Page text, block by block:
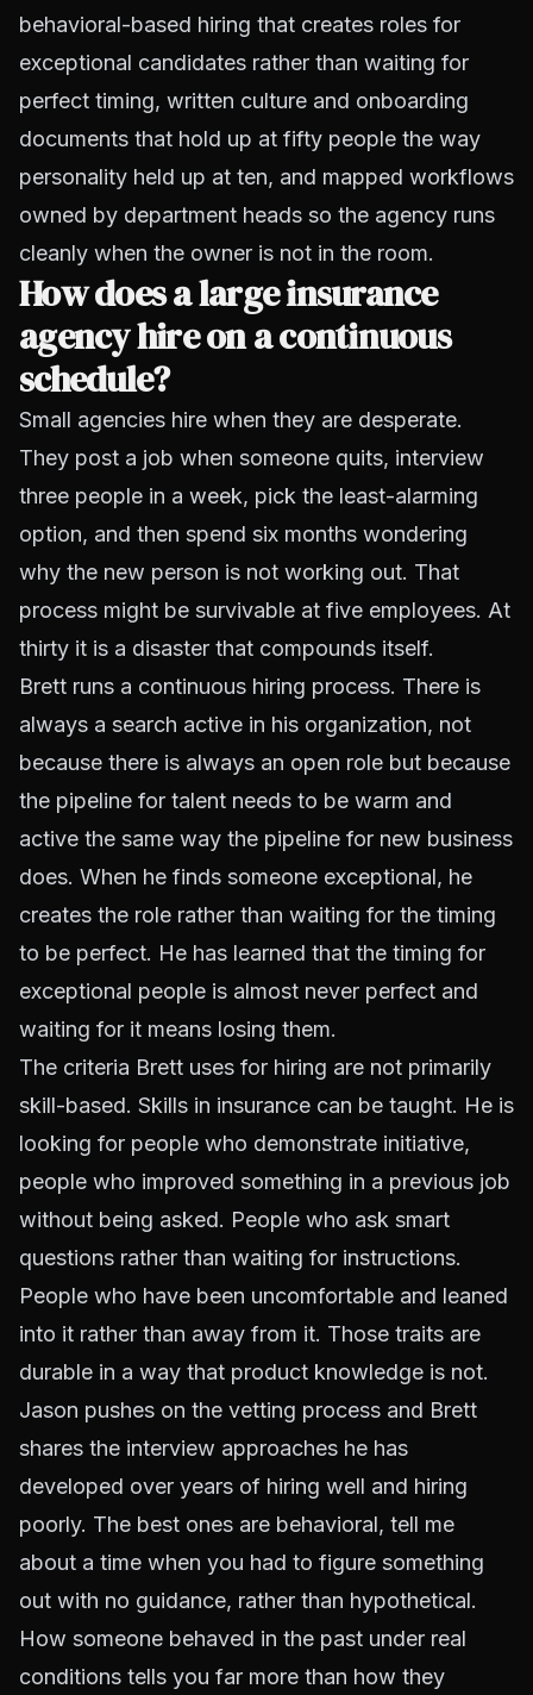
behavioral-based hiring that creates roles for
exceptional candidates rather than waiting for
perfect timing, written culture and onboarding
documents that hold up at fifty people the way
personality held up at ten, and mapped workflows
owned by department heads so the agency runs
cleanly when the owner is not in the room.
How does a large insurance
agency hire on a continuous
schedule?
Small agencies hire when they are desperate.
They post a job when someone quits, interview
three people in a week, pick the least-alarming
option, and then spend six months wondering
why the new person is not working out. That
process might be survivable at five employees. At
thirty it is a disaster that compounds itself.
Brett runs a continuous hiring process. There is
always a search active in his organization, not
because there is always an open role but because
the pipeline for talent needs to be warm and
active the same way the pipeline for new business
does. When he finds someone exceptional, he
creates the role rather than waiting for the timing
to be perfect. He has learned that the timing for
exceptional people is almost never perfect and
waiting for it means losing them.
The criteria Brett uses for hiring are not primarily
skill-based. Skills in insurance can be taught. He is
looking for people who demonstrate initiative,
people who improved something in a previous job
without being asked. People who ask smart
questions rather than waiting for instructions.
People who have been uncomfortable and leaned
into it rather than away from it. Those traits are
durable in a way that product knowledge is not.
Jason pushes on the vetting process and Brett
shares the interview approaches he has
developed over years of hiring well and hiring
poorly. The best ones are behavioral, tell me
about a time when you had to figure something
out with no guidance, rather than hypothetical.
How someone behaved in the past under real
conditions tells you far more than how they